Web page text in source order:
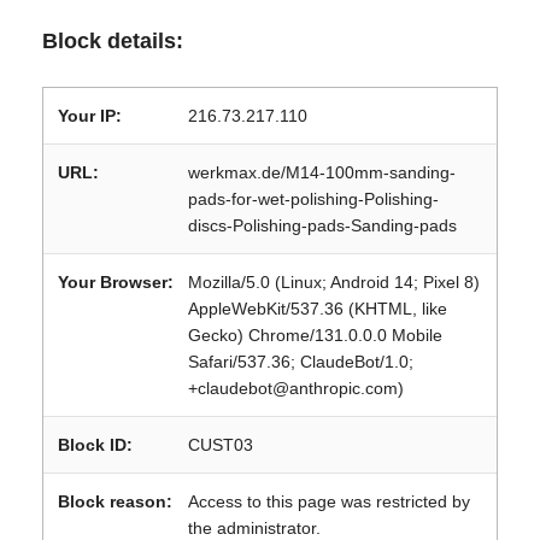
Block details:
Your IP: 216.73.217.110
URL:
werkmax.de/M14-100mm-sanding-
pads-for-wet-polishing-Polishing-
discs-Polishing-pads-Sanding-pads
Your Browser:
Mozilla/5.0 (Linux; Android 14; Pixel 8)
AppleWebKit/537.36 (KHTML, like
Gecko) Chrome/131.0.0.0 Mobile
Safari/537.36; ClaudeBot/1.0;
+claudebot@anthropic.com)
Block ID: CUST03
Block reason:
Access to this page was restricted by
the administrator.